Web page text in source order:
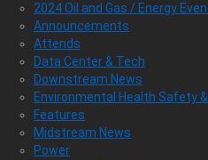
2024 Oil and Gas / Energy
Announcements
Attends
Data Center & Tech
Downstream News
Environmental Health Safety
Features
Midstream News
Power